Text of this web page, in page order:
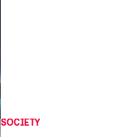
SOCIETY